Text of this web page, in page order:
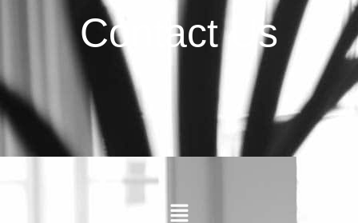
Contact Us